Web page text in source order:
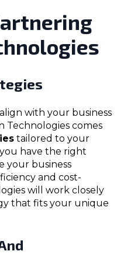
with your business
Technologies comes
tailored to your
have the right
your business
and cost-
will work closely
that fits your unique